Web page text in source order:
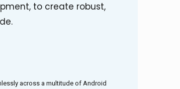
to create robust,
across a multitude of Android